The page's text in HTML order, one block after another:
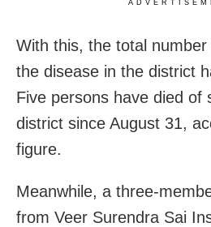
With this, the total
the disease in the district
Five persons have died of
district since August 31,
figure.
Meanwhile, a three-
from Veer Surendra Sai